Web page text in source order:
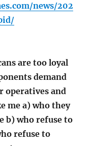
news/202
are too loyal
demand
operatives and
me a) who they
b) who refuse to
refuse to